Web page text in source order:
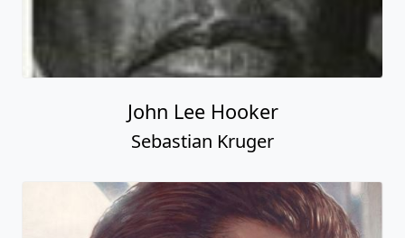
John Lee Hooker
Sebastian Kruger